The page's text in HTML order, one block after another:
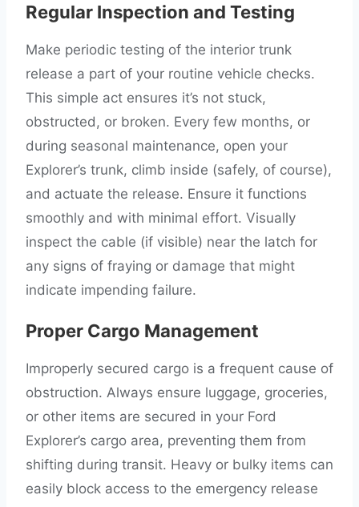
Regular Inspection and Testing
Make periodic testing of the interior trunk
release a part of your routine vehicle checks.
This simple act ensures it’s not stuck,
obstructed, or broken. Every few months, or
during seasonal maintenance, open your
Explorer’s trunk, climb inside (safely, of course),
and actuate the release. Ensure it functions
smoothly and with minimal effort. Visually
inspect the cable (if visible) near the latch for
any signs of fraying or damage that might
indicate impending failure.
Proper Cargo Management
Improperly secured cargo is a frequent cause of
obstruction. Always ensure luggage, groceries,
or other items are secured in your Ford
Explorer’s cargo area, preventing them from
shifting during transit. Heavy or bulky items can
easily block access to the emergency release